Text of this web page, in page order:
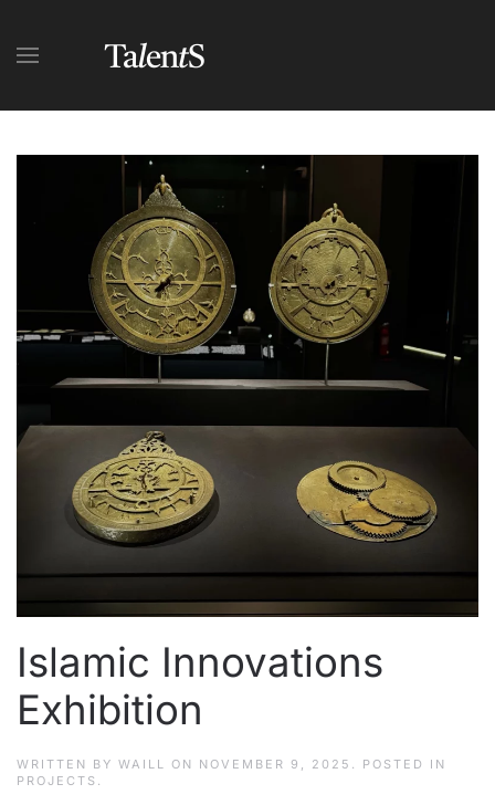
Skip to main content
Islamic Innovations
Exhibition
WRITTEN BY WAILL ON NOVEMBER 9, 2025 . POSTED IN
PROJECTS .